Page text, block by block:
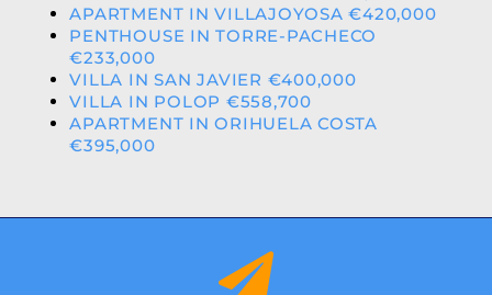
APARTMENT IN VILLAJOYOSA €420,000
PENTHOUSE IN TORRE-PACHECO
€233,000
VILLA IN SAN JAVIER €400,000
VILLA IN POLOP €558,700
APARTMENT IN ORIHUELA COSTA
€395,000